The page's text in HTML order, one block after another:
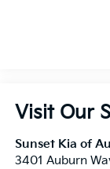
Visit Our
Sunset Kia of
3401 Auburn